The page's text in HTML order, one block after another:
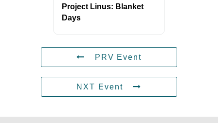
Project Linus: Blanket
Days
PRV Event
NXT Event